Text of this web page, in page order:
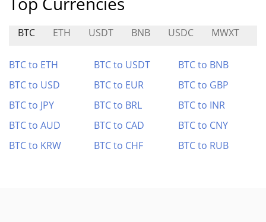
BTC ETH USDT BNB USDC MWXT
BTC to ETH BTC to USDT
BTC to BNB
BTC to USD
BTC to EUR
BTC to GBP
BTC to JPY
BTC to BRL
BTC to INR
BTC to AUD
BTC to CAD
BTC to CNY
BTC to KRW
BTC to CHF BTC to RUB